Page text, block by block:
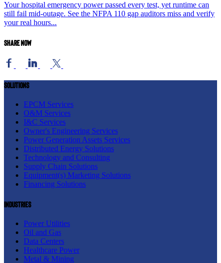
Your hospital emergency power passed every test, yet runtime can
still fail mid-outage. See the NFPA 110 gap auditors miss and verify
your real hours...
Share now
Solutions
EPCM Services
O&M Services
I&C Services
Owner's Engineering Services
Power Generation Assets Services
Distributed Energy Solutions
Technology and Consulting
Supply Chain Solutions
Equipment(s) Marketing Solutions
Financing Solutions
Industries
Power Utilities
Oil and Gas
Data Centers
Healthcare Power
Metal & Mining